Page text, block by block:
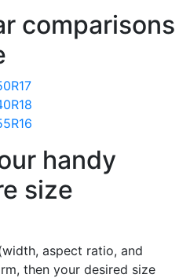
comparisons
handy
size
aspect ratio, and
then your desired size